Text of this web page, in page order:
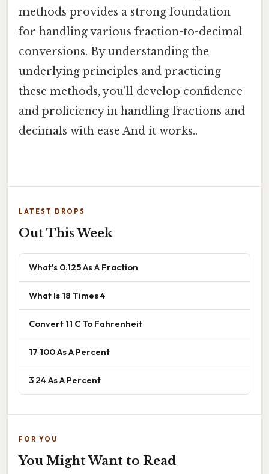
methods provides a strong foundation
for handling various fraction-to-decimal
conversions. By understanding the
underlying principles and practicing
these methods, you'll develop confidence
and proficiency in handling fractions and
decimals with ease And it works..
LATEST DROPS
Out This Week
What's 0.125 As A Fraction
What Is 18 Times 4
Convert 11 C To Fahrenheit
17 100 As A Percent
3 24 As A Percent
FOR YOU
You Might Want to Read